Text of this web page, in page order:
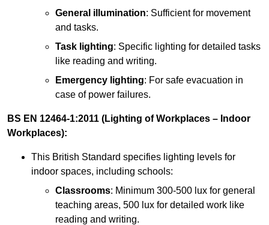
General illumination: Sufficient for movement
and tasks.
Task lighting: Specific lighting for detailed tasks
like reading and writing.
Emergency lighting: For safe evacuation in
case of power failures.
BS EN 12464-1:2011 (Lighting of Workplaces – Indoor
Workplaces):
This British Standard specifies lighting levels for
indoor spaces, including schools:
Classrooms: Minimum 300-500 lux for general
teaching areas, 500 lux for detailed work like
reading and writing.